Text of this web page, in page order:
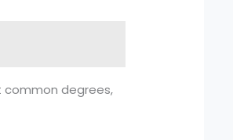
common degrees,